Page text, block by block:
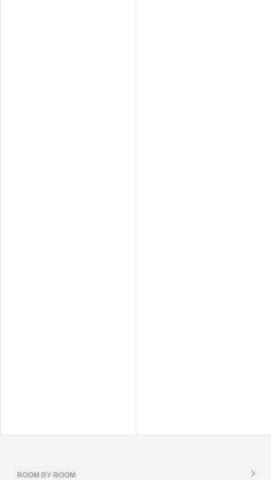
ROOM BY ROOM